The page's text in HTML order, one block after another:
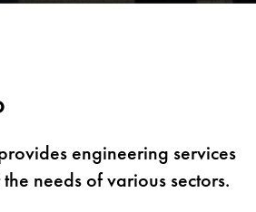
engineering services
needs of various sectors.